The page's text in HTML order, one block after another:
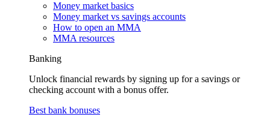
Money market basics
Money market vs savings accounts
How to open an MMA
MMA resources
Banking
Unlock financial rewards by signing up for a savings or
checking account with a bonus offer.
Best bank bonuses